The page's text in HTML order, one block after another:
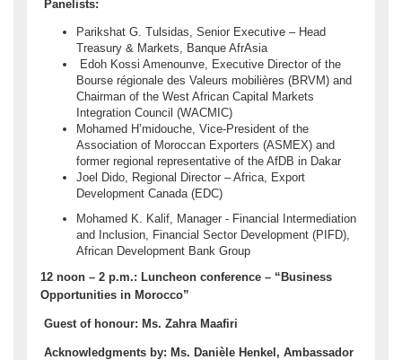
Panelists:
Parikshat G. Tulsidas, Senior Executive – Head
Treasury & Markets, Banque AfrAsia
Edoh Kossi Amenounve, Executive Director of the
Bourse régionale des Valeurs mobilières (BRVM) and
Chairman of the West African Capital Markets
Integration Council (WACMIC)
Mohamed H’midouche, Vice-President of the
Association of Moroccan Exporters (ASMEX) and
former regional representative of the AfDB in Dakar
Joel Dido, Regional Director – Africa, Export
Development Canada (EDC)
Mohamed K. Kalif, Manager - Financial Intermediation
and Inclusion, Financial Sector Development (PIFD),
African Development Bank Group
12 noon – 2 p.m.: Luncheon conference – “Business
Opportunities in Morocco”
Guest of honour: Ms. Zahra Maafiri
Acknowledgments by: Ms. Danièle Henkel, Ambassador